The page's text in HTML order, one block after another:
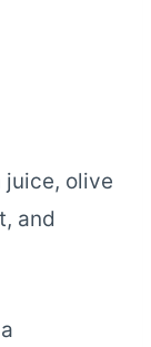
juice, olive
and